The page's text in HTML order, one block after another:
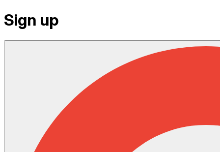
Sign up